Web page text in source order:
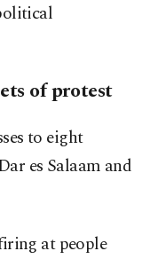
of protest
to eight
es Salaam and
at people